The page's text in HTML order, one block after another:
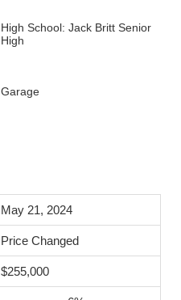
High School: Jack Britt Senior
High
Garage
May 21, 2024
Price Changed
$255,000